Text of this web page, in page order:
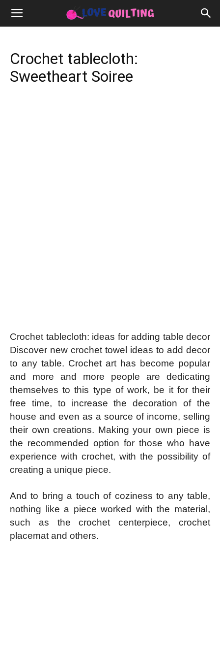
Crochet tablecloth:
Sweetheart Soiree
Crochet tablecloth: ideas for adding table decor
Discover new crochet towel ideas to add decor
to any table. Crochet art has become popular
and more and more people are dedicating
themselves to this type of work, be it for their
free time, to increase the decoration of the
house and even as a source of income, selling
their own creations. Making your own piece is
the recommended option for those who have
experience with crochet, with the possibility of
creating a unique piece.
And to bring a touch of coziness to any table,
nothing like a piece worked with the material,
such as the crochet centerpiece, crochet
placemat and others.